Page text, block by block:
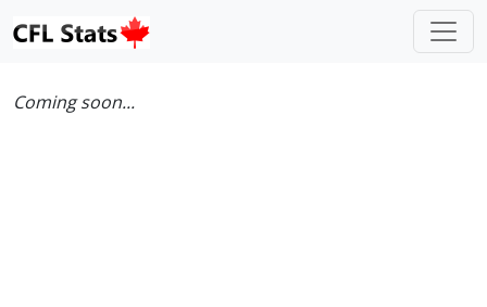
Coming soon...